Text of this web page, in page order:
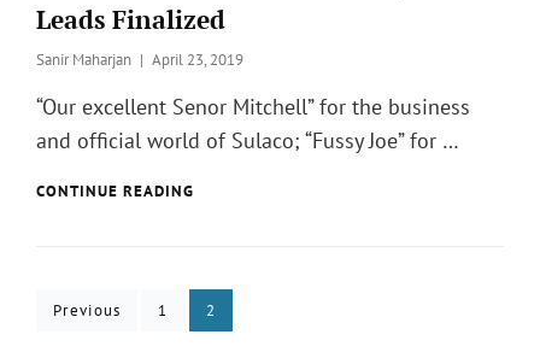
Leads Finalized
Sanir Maharjan
Posted
April 23, 2019
“Our excellent Senor Mitchell” for the business
and official world of Sulaco; “Fussy Joe” for …
CONTINUE READING
FINALIZED
Posts
Previous Page
1 Page
2